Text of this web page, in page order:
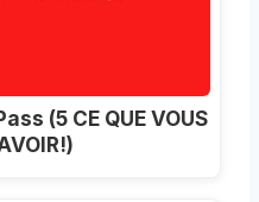
(5 CE QUE VOUS